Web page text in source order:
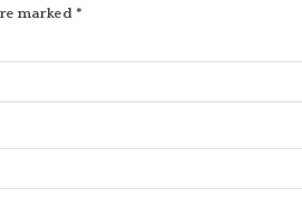
marked *